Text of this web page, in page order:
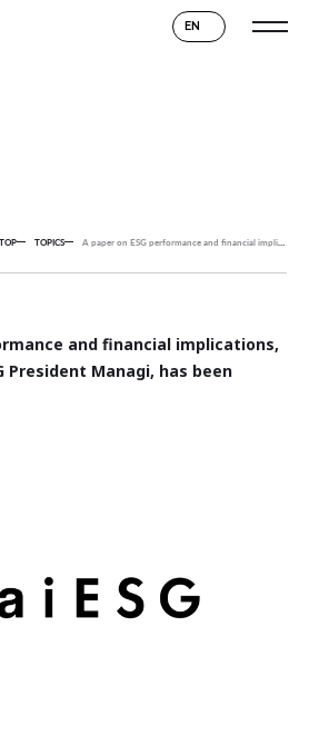
EN
TOP TOPICS A paper on ESG performance and financial implications, co-authored by aiESG President Managi, has been published.
and financial implications,
President Managi, has been